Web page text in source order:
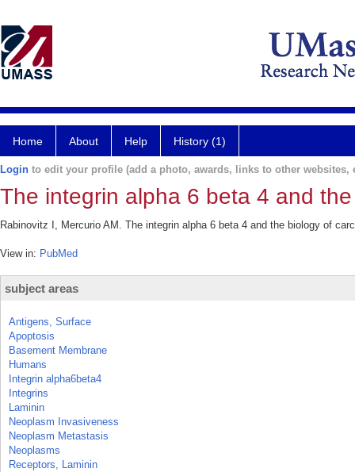
Home About Help History (1)
Login to edit your profile (add a photo, awards, links to other websites,
The integrin alpha 6 beta 4 and
Rabinovitz I, Mercurio AM. The integrin alpha 6 beta 4 and the biology of
View in: PubMed
subject areas
Antigens, Surface
Apoptosis
Basement Membrane
Humans
Integrin alpha6beta4
Integrins
Laminin
Neoplasm Invasiveness
Neoplasm Metastasis
Neoplasms
Receptors, Laminin